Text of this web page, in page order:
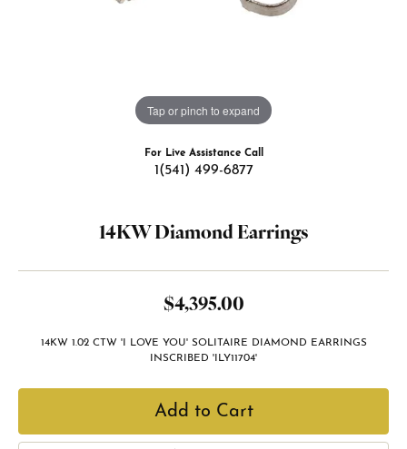
Tap or pinch to expand
For Live Assistance Call
1(541) 499-6877
14KW Diamond Earrings
$4,395.00
14KW 1.02 CTW 'I LOVE YOU' SOLITAIRE DIAMOND EARRINGS
INSCRIBED 'ILY11704'
Add to Cart